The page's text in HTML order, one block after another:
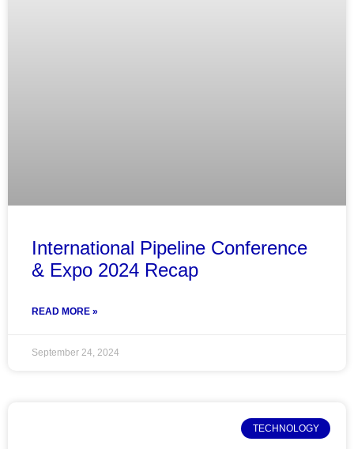
International Pipeline Conference
& Expo 2024 Recap
READ MORE »
September 24, 2024
TECHNOLOGY